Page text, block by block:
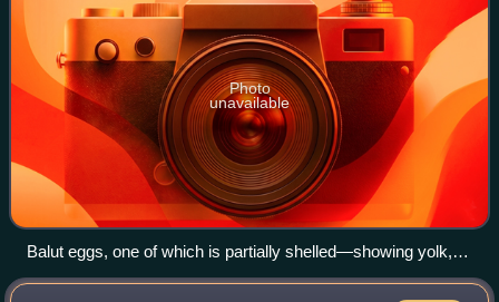
Photo
unavailable
Balut eggs, one of which is partially shelled—showing yolk,
fetus, and veins running through it.